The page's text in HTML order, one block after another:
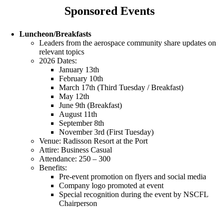
Sponsored Events
Luncheon/Breakfasts
Leaders from the aerospace community share updates on
relevant topics
2026 Dates:
January 13th
February 10th
March 17th (Third Tuesday / Breakfast)
May 12th
June 9th (Breakfast)
August 11th
September 8th
November 3rd (First Tuesday)
Venue: Radisson Resort at the Port
Attire: Business Casual
Attendance: 250 – 300
Benefits:
Pre-event promotion on flyers and social media
Company logo promoted at event
Special recognition during the event by NSCFL
Chairperson